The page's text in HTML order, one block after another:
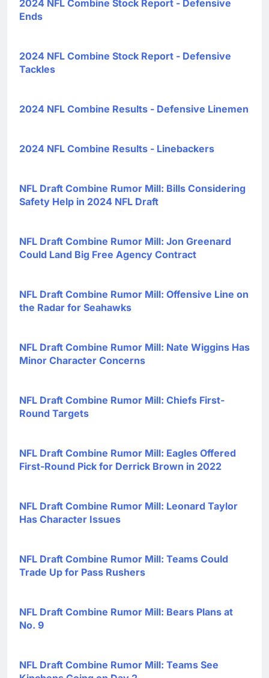
2024 NFL Combine Stock Report - Defensive
Ends
2024 NFL Combine Stock Report - Defensive
Tackles
2024 NFL Combine Results - Defensive Linemen
2024 NFL Combine Results - Linebackers
NFL Draft Combine Rumor Mill: Bills Considering
Safety Help in 2024 NFL Draft
NFL Draft Combine Rumor Mill: Jon Greenard
Could Land Big Free Agency Contract
NFL Draft Combine Rumor Mill: Offensive Line on
the Radar for Seahawks
NFL Draft Combine Rumor Mill: Nate Wiggins Has
Minor Character Concerns
NFL Draft Combine Rumor Mill: Chiefs First-
Round Targets
NFL Draft Combine Rumor Mill: Eagles Offered
First-Round Pick for Derrick Brown in 2022
NFL Draft Combine Rumor Mill: Leonard Taylor
Has Character Issues
NFL Draft Combine Rumor Mill: Teams Could
Trade Up for Pass Rushers
NFL Draft Combine Rumor Mill: Bears Plans at
No. 9
NFL Draft Combine Rumor Mill: Teams See